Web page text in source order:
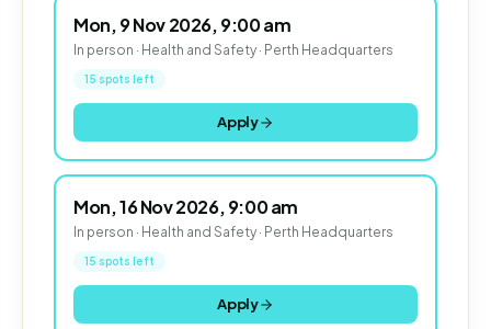
Mon, 9 Nov 2026, 9:00 am
In person · Health and Safety · Perth Headquarters
15 spots left
Apply
Mon, 16 Nov 2026, 9:00 am
In person · Health and Safety · Perth Headquarters
15 spots left
Apply